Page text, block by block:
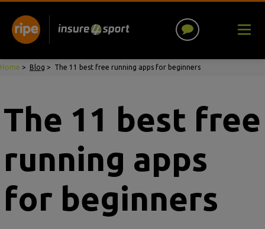
Home > Blog > The 11 best free running apps for beginners
The 11 best free
running apps
for beginners